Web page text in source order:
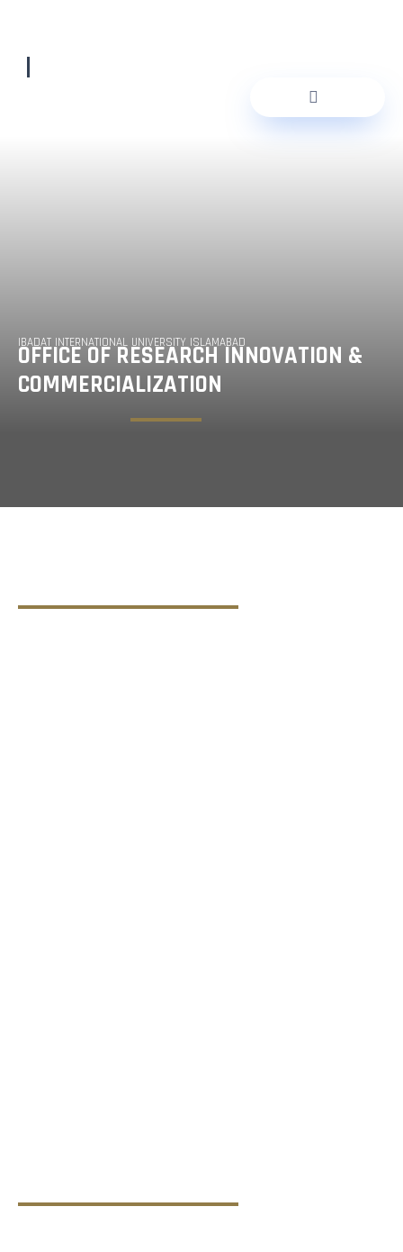
IBADAT INTERNATIONAL UNIVERSITY ISLAMABAD
OFFICE OF RESEARCH INNOVATION &
COMMERCIALIZATION